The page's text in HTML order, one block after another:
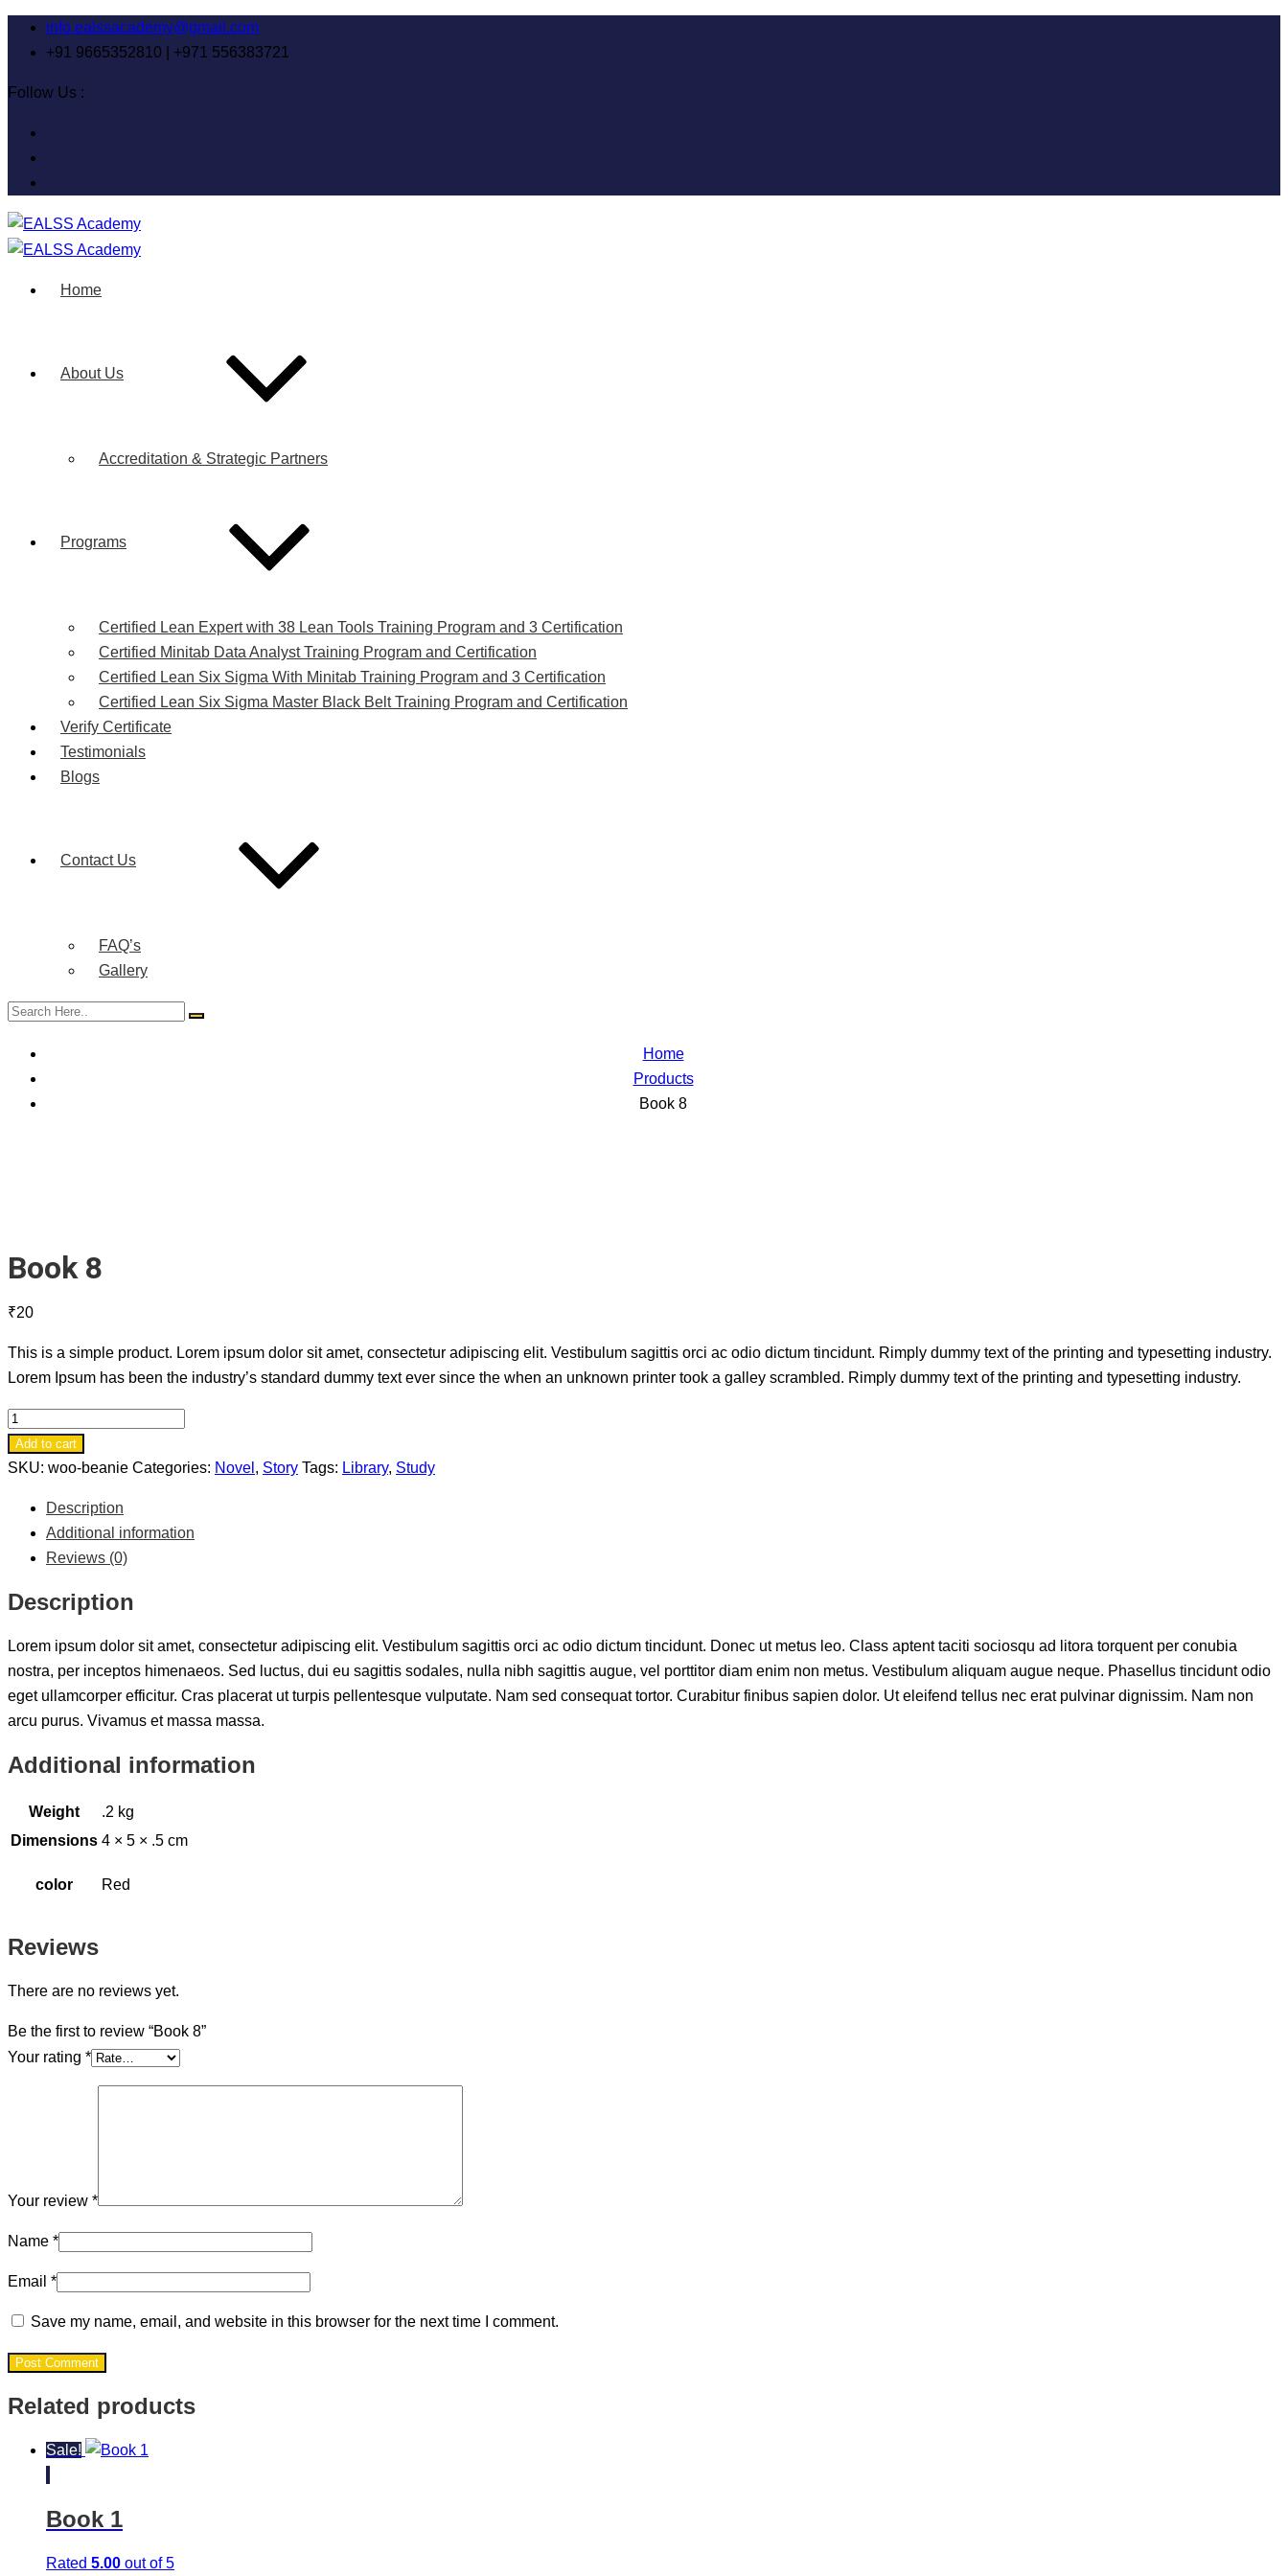
info.ealssacademy@gmail.com
+91 9665352810 | +971 556383721
Follow Us :
Home
About Us
Accreditation & Strategic Partners
Programs
Certified Lean Expert with 38 Lean Tools Training Program and 3 Certification
Certified Minitab Data Analyst Training Program and Certification
Certified Lean Six Sigma With Minitab Training Program and 3 Certification
Certified Lean Six Sigma Master Black Belt Training Program and Certification
Verify Certificate
Testimonials
Blogs
Contact Us
FAQ’s
Gallery
Home
Products
Book 8
Book 8
₹20
This is a simple product. Lorem ipsum dolor sit amet, consectetur adipiscing elit. Vestibulum sagittis orci ac odio dictum tincidunt. Rimply dummy text of the printing and typesetting industry.
Lorem Ipsum has been the industry’s standard dummy text ever since the when an unknown printer took a galley scrambled. Rimply dummy text of the printing and typesetting industry.
Book
quantity
Add to cart
SKU: woo-beanie Categories: Novel , Story Tags: Library, Study
Description
Additional information
Reviews (0)
Description
Lorem ipsum dolor sit amet, consectetur adipiscing elit. Vestibulum sagittis orci ac odio dictum tincidunt. Donec ut metus leo. Class aptent taciti sociosqu ad litora torquent per conubia
nostra, per inceptos himenaeos. Sed luctus, dui eu sagittis sodales, nulla nibh sagittis augue, vel porttitor diam enim non metus. Vestibulum aliquam augue neque. Phasellus tincidunt odio
eget ullamcorper efficitur. Cras placerat ut turpis pellentesque vulputate. Nam sed consequat tortor. Curabitur finibus sapien dolor. Ut eleifend tellus nec erat pulvinar dignissim. Nam non
arcu purus. Vivamus et massa massa.
Additional information
Weight
.2 kg
Dimensions 4 × 5 × .5 cm
color Red
Reviews
There are no reviews yet.
Be the first to review “Book 8”
Your rating *
Your review *
Name *
Email *
Save my name, email, and website in this browser for the next time I comment.
Post Comment
Related products
Sale!
Book 1
Rated 5.00 out of 5